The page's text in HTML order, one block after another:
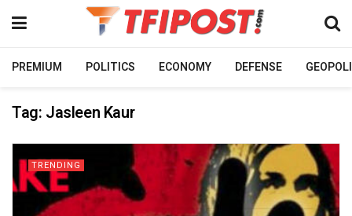
PREMIUM POLITICS ECONOMY DEFENSE
Tag: Jasleen Kaur
TRENDING